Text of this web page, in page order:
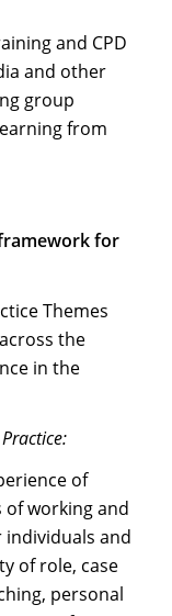
and CPD
and other
group
from
for
Themes
the
in the
of
working and
and
of role, case
personal